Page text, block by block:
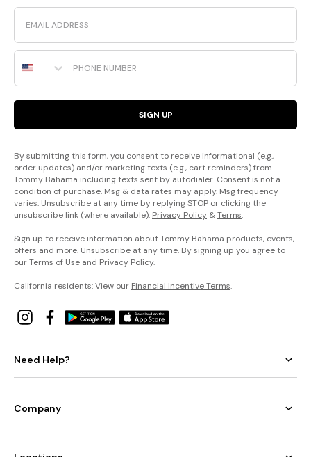
Email
Phone Number
SIGN UP
By submitting this form, you consent to receive informational (e.g.,
order updates) and/or marketing texts (e.g., cart reminders) from
Tommy Bahama including texts sent by autodialer. Consent is not a
condition of purchase. Msg & data rates may apply. Msg frequency
varies. Unsubscribe at any time by replying STOP or clicking the
unsubscribe link (where available). Privacy Policy &Terms.
Sign up to receive information about Tommy Bahama products, events,
offers and more. Unsubscribe at any time. By signing up you agree to
ourTerms of Use and Privacy Policy.
California residents: View our Financial Incentive Terms.
Need Help?
Company